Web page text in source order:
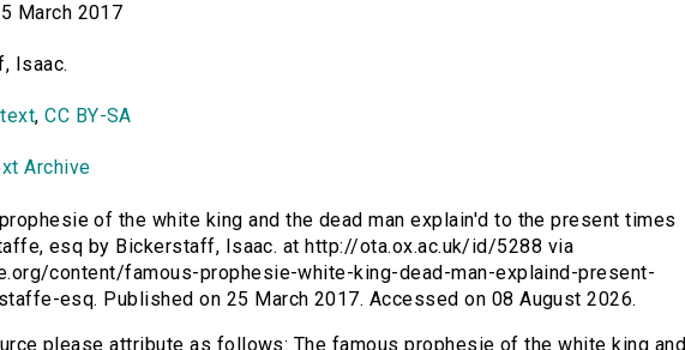
March 2017
Isaac.
text,CC BY-SA
Archive
of the white king and the dead man explain'd to the present times
esq by Bickerstaff, Isaac. at http://ota.ox.ac.uk/id/5288 via
content/famous-prophesie-white-king-dead-man-explaind-present-
esq. Published on 25 March 2017. Accessed on 08 August 2026.
please attribute as follows: The famous prophesie of the white king and